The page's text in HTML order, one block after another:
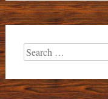
Search
for: